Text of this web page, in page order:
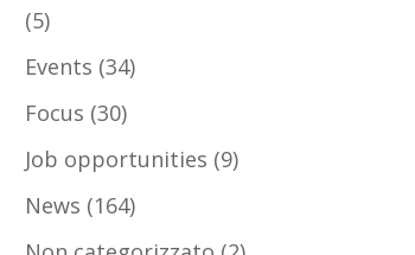
(5)
Events (34)
Focus (30)
Job opportunities (9)
News (164)